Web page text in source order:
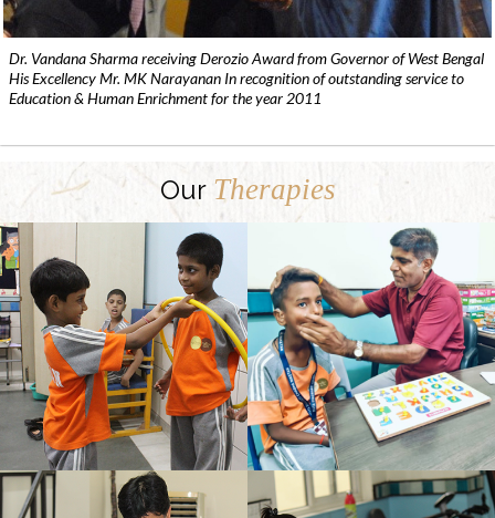
Dr. Vandana Sharma receiving Derozio Award from Governor of West Bengal
His Excellency Mr. MK Narayanan In recognition of outstanding service to
Education & Human Enrichment for the year 2011
Our Therapies